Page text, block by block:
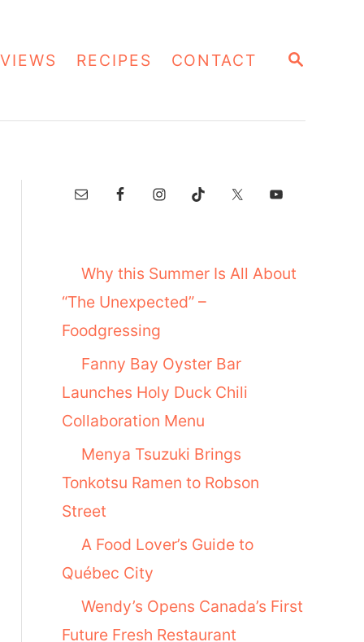
S
RECIPES CONTACT
Why this Summer Is All About
“The Unexpected” –
Foodgressing
Fanny Bay Oyster Bar
Launches Holy Duck Chili
Collaboration Menu
Menya Tsuzuki Brings
Tonkotsu Ramen to Robson
Street
A Food Lover’s Guide to
Québec City
Wendy’s Opens Canada’s First
Future Fresh Restaurant